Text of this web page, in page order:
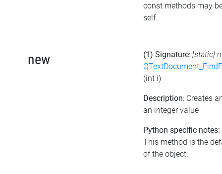
const methods may
self.
new (1) Signature: [static]
(int i)
Description: Creates
an integer value
Python specific notes:
This method is the
of the object.